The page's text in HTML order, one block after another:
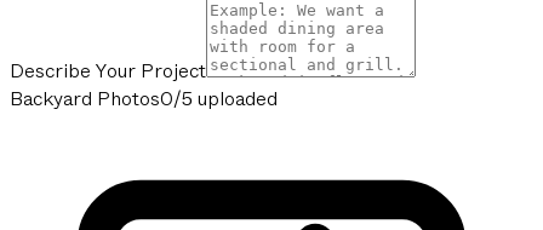
Describe Your Project
Backyard Photos0/5 uploaded